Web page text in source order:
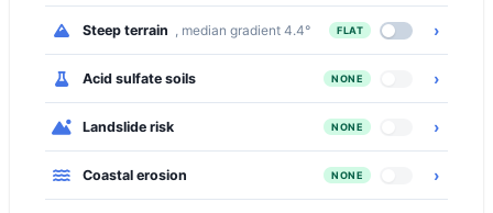
Steep terrain , median gradient 4.4° FLAT ›
Acid sulfate soils NONE ›
Landslide risk NONE ›
Coastal erosion NONE ›